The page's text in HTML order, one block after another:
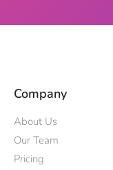
Company
About Us
Our Team
Pricing